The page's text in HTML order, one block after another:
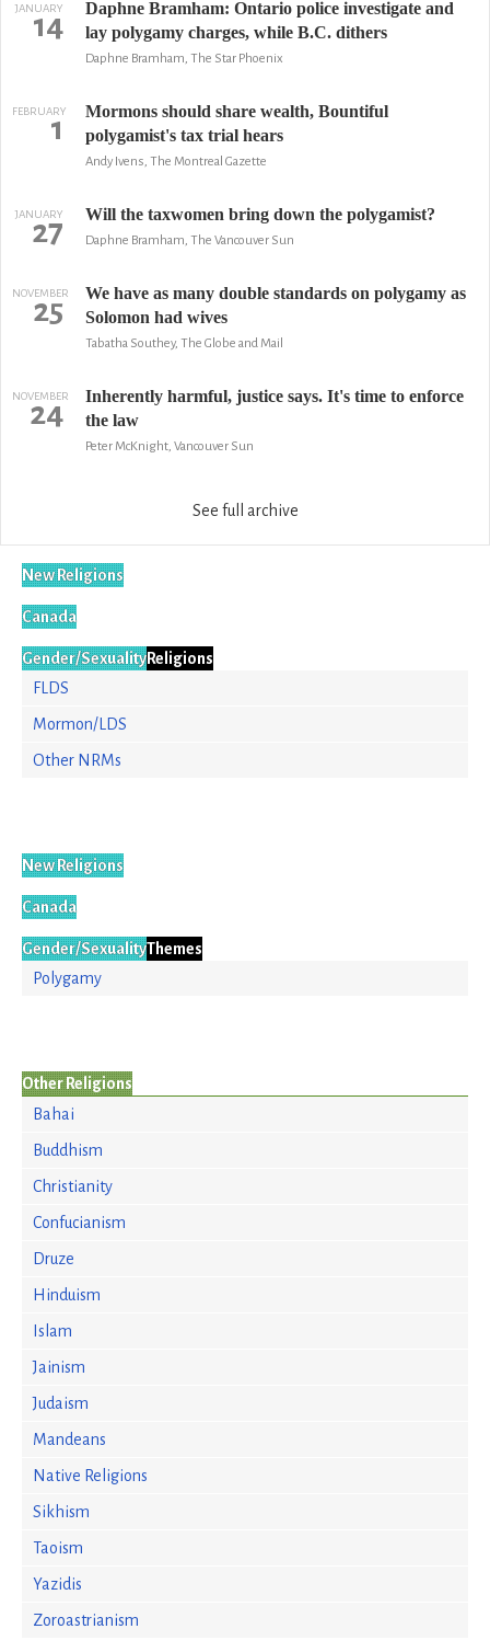
JANUARY
14
Daphne Bramham: Ontario police investigate and
lay polygamy charges, while B.C. dithers
Daphne Bramham, The Star Phoenix
FEBRUARY
1
Mormons should share wealth, Bountiful
polygamist's tax trial hears
Andy Ivens, The Montreal Gazette
JANUARY
27 Will the taxwomen bring down the polygamist?
Daphne Bramham, The Vancouver Sun
NOVEMBER
25
We have as many double standards on polygamy as
Solomon had wives
Tabatha Southey, The Globe and Mail
NOVEMBER
24
Inherently harmful, justice says. It's time to enforce
the law
Peter McKnight, Vancouver Sun
See full archive
New Religions
Canada
Gender/SexualityReligions
FLDS
Mormon/LDS
Other NRMs
New Religions
Canada
Gender/SexualityThemes
Polygamy
Other Religions
Bahai
Buddhism
Christianity
Confucianism
Druze
Hinduism
Islam
Jainism
Judaism
Mandeans
Native Religions
Sikhism
Taoism
Yazidis
Zoroastrianism